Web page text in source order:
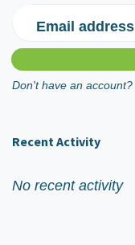
Email address
Don't have an account?
Recent Activity
No recent activity